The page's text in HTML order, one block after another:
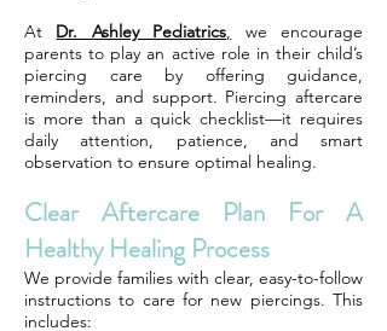
At Dr. Ashley Pediatrics, we encourage
parents to play an active role in their child’s
piercing care by offering guidance,
reminders, and support. Piercing aftercare
is more than a quick checklist—it requires
daily attention, patience, and smart
observation to ensure optimal healing.
Clear Aftercare Plan For A
Healthy Healing Process
We provide families with clear, easy-to-follow
instructions to care for new piercings. This
includes: